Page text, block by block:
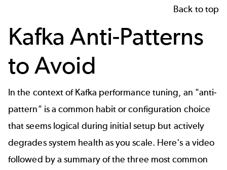
Back to top
Kafka Anti-Patterns
to Avoid
In the context of Kafka performance tuning, an "anti-
pattern" is a common habit or configuration choice
that seems logical during initial setup but actively
degrades system health as you scale. Here's a video
followed by a summary of the three most common